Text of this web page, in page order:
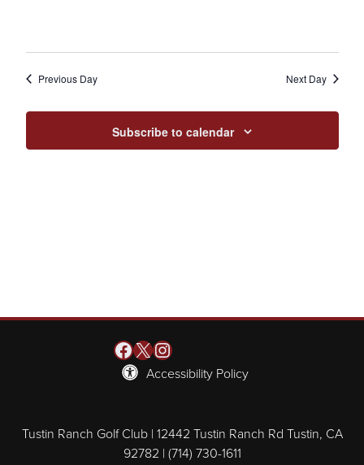
Previous Day Next Day
Subscribe to calendar
Tustin Ranch Golf Club | 12442 Tustin Ranch Rd Tustin, CA
92782 | (714) 730-1611
Facebook
X Instagram
Accessibility Policy